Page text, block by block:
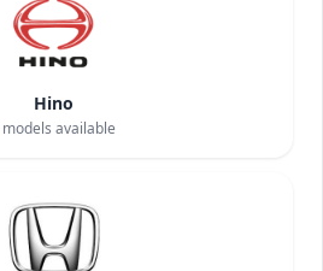
Hino
models available